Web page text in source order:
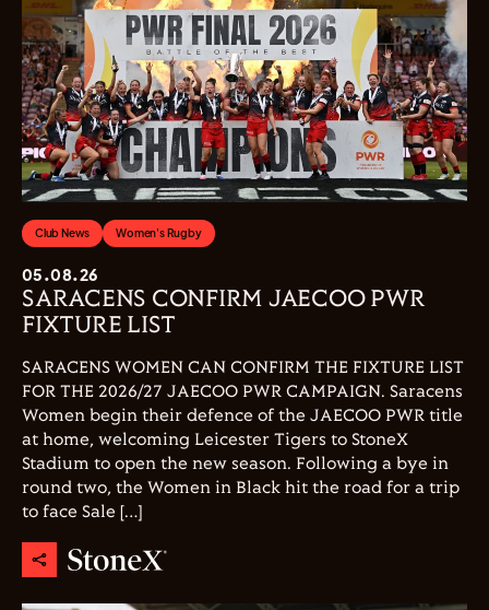
Club News Women's Rugby
05.08.26
SARACENS CONFIRM JAECOO PWR
FIXTURE LIST
SARACENS WOMEN CAN CONFIRM THE FIXTURE LIST
FOR THE 2026/27 JAECOO PWR CAMPAIGN. Saracens
Women begin their defence of the JAECOO PWR title
at home, welcoming Leicester Tigers to StoneX
Stadium to open the new season. Following a bye in
round two, the Women in Black hit the road for a trip
to face Sale […]